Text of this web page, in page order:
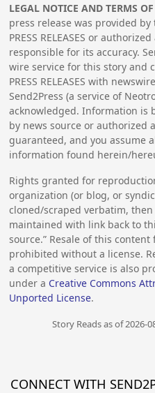
LEGAL NOTICE AND TERMS
press release was provided by
PRESS RELEASES or
responsible for its accuracy.
wire service for this story and
PRESS RELEASES with
Send2Press (a service of
acknowledged. Information is
by news source or authorized
guaranteed, and you assume
information found herein/
Rights granted for
organization (or blog, or
cloned/scraped verbatim,
maintained with link back to
source.” Resale of this
prohibited without a license.
a competitive service is also
under a Creative Commons
Unported License.
Story Reads as of 2026-
CONNECT WITH